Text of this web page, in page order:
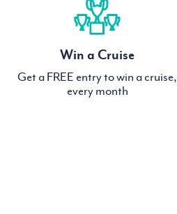
Win a Cruise
Get a FREE entry to win a cruise,
every month